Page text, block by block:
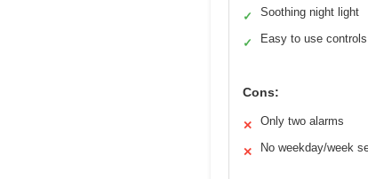
✓ Soothing night light
✓ Easy to use controls
Cons:
✕ Only two alarms
✕ No weekday/week